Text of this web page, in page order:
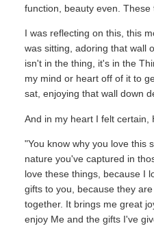
function, beauty even.
I was reflecting on this, this
was sitting, adoring that wall
isn't in the thing, it's in the
my mind or heart off of it to
sat, enjoying that wall down
And in my heart I felt certain,
"You know why you love this
nature you've captured in
love these things, because I
gifts to you, because they
together. It brings me great
enjoy Me and the gifts I've